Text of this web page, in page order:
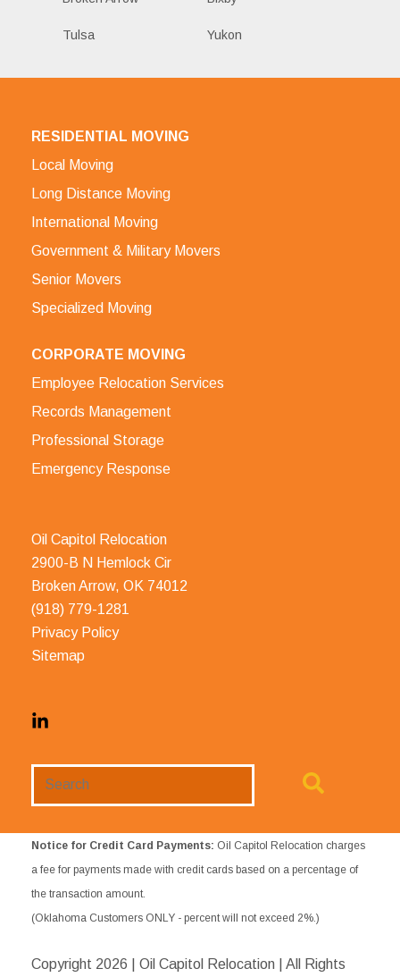
Tulsa Yukon
RESIDENTIAL MOVING
Local Moving
Long Distance Moving
International Moving
Government & Military Movers
Senior Movers
Specialized Moving
CORPORATE MOVING
Employee Relocation Services
Records Management
Professional Storage
Emergency Response
Oil Capitol Relocation
2900-B N Hemlock Cir
Broken Arrow, OK 74012
(918) 779-1281
Privacy Policy
Sitemap
Notice for Credit Card Payments: Oil Capitol Relocation charges
a fee for payments made with credit cards based on a percentage of
the transaction amount.
(Oklahoma Customers ONLY - percent will not exceed 2%.)
Copyright 2026 | Oil Capitol Relocation | All Rights